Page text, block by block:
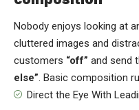
Nobody enjoys looking at
cluttered images and
customers “off” and send
else”. Basic composition
Direct the Eye With